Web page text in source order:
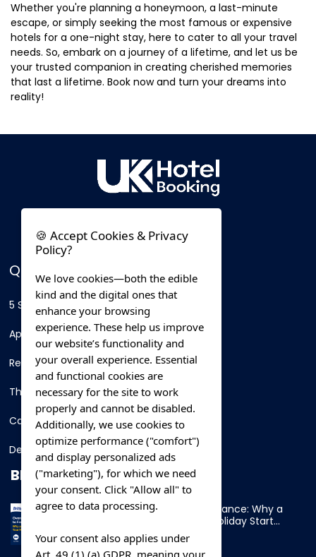
Whether you're planning a honeymoon, a last-minute
escape, or simply seeking the most famous or expensive
hotels for a one-night stay, here to cater to all your travel
needs. So, embark on a journey of a lifetime, and let us be
your trusted companion in creating cherished memories
that last a lifetime. Book now and turn your dreams into
reality!
QUICK LINKS
5 Star Hotels
Apartments
Resorts
Thing To Do
Car Rental
Destination
BLOG
Overnight Ferry to France: Why a
Cabin Makes Your Holiday Start
Early
🍪 Accept Cookies & Privacy
Policy?
We love cookies—both the edible
kind and the digital ones that
enhance your browsing
experience. These help us improve
our website’s functionality and
your overall experience. Essential
and functional cookies are
necessary for the site to work
properly and cannot be disabled.
Additionally, we use cookies to
optimize performance ("comfort")
and display personalized ads
("marketing"), for which we need
your consent. Click "Allow all" to
agree to data processing.
Your consent also applies under
Art. 49 (1) (a) GDPR, meaning your